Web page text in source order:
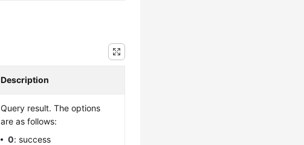
Description
Query result. The options
are as follows:
0: success